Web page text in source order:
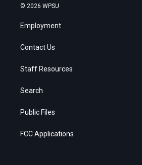
© 2026 WPSU
Employment
Contact Us
Staff Resources
Search
Public Files
FCC Applications